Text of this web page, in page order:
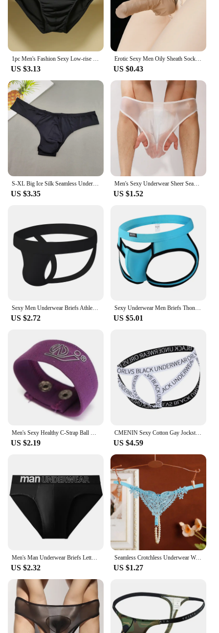
US $3.13
Erotic Sexy Men Oily Sheath Sock Pouch Breathable Comfort Underwear Underpants Elasticity Comfort Male Seamless Panties
US $0.43
US $3.35
Men's Sexy Underwear Sheer Seamless See Through Brief Stretch Pouch Sheath Panties Shorts Tanga Slip Male Inmitate Lingerie
US $1.52
Sexy Men Underwear Briefs Athletic Jock Strap Supporter Gay Men's Jockstraps Solid 9 Colors M-XXL SIZE Logo Custom Supported
US $2.72
Sexy Underwear Men Briefs Thongs Men's Underwear Open Butt Sexy Underpants Men's Briefs Thong ropa Interior Hombre Panties
US $5.01
Men's Sexy Healthy C-Strap Ball Lifter​ Underwear Male C String Cockring Thong Men's Sexy Lifting Ring Scrotum Ring Cremaster
US $2.19
CMENIN Sexy Cotton Gay Jockstrap Men Underwear Thong Cross Strap Hollow Sissy Panties Breathable Sexy Men Thongs Male Underpants
US $4.59
Men's Man Underwear Briefs Letter Comfortable Panties Shorts Sexy Gifts for Man Underpants
US $2.32
Seamless Crotchless Underwear Women Erotic Floral Embroidered Beading Sexy Lingeries Female Lace Hollow Out Pearl Panties
US $1.27